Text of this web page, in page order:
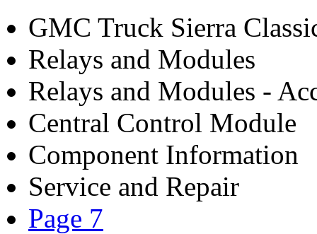
GMC Truck Sierra
Relays and Modules
Relays and Modules -
Central Control Module
Component Information
Service and Repair
Page 7